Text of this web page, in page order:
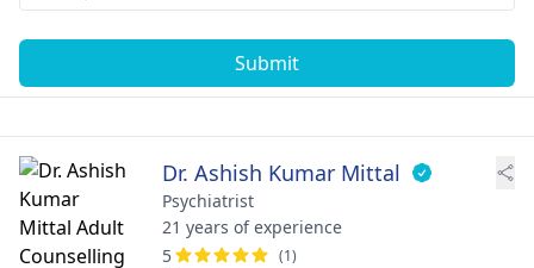
Submit
Dr. Ashish Kumar Mittal
Psychiatrist
21 years of experience
5
(1)